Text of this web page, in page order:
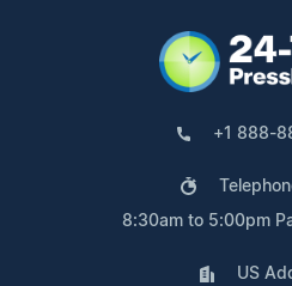
+1 888-
8:30am to 5:00pm
US